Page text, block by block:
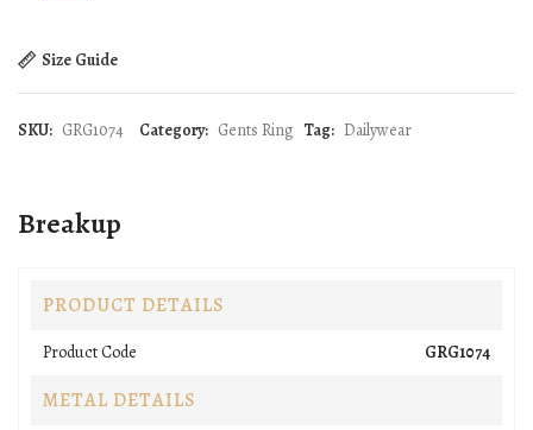
Size Guide
SKU: GRG1074 Category: Gents Ring Tag: Dailywear
Breakup
PRODUCT DETAILS
Product Code GRG1074
METAL DETAILS